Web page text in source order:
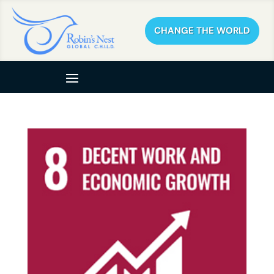
CHANGE THE WORLD